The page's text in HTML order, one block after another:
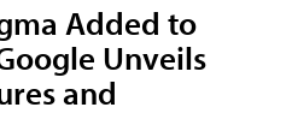
Added to
Unveils
and